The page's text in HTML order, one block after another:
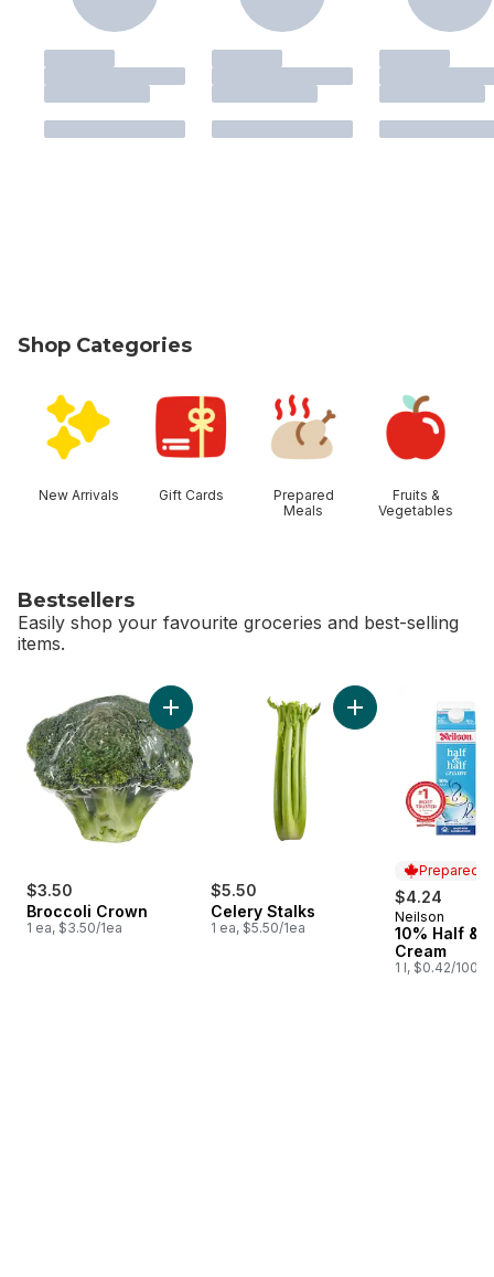
Shop Categories
New Arrivals Gift Cards
Prepared
Meals
Fruits &
Vegetables
Bestsellers
Easily shop your favourite groceries and best-selling
items.
skip Bestsellers
$3.50
Broccoli Crown
1 ea, $3.50/1ea
Add Broccoli Crown to cart
$5.50
Celery Stalks
1 ea, $5.50/1ea
Add Celery Stalks
Prepared
$4.24
Prepared
Neilson
10% Half &
Cream
1 l, $0.42/100ml